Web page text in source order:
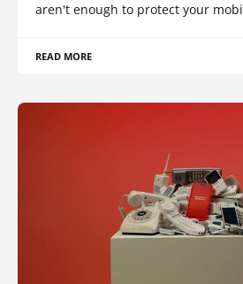
aren't enough to protect your
READ MORE